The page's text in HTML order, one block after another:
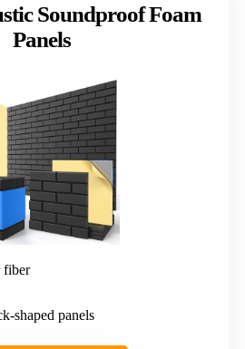
Soundproof Foam
Panels
fiber
shaped panels